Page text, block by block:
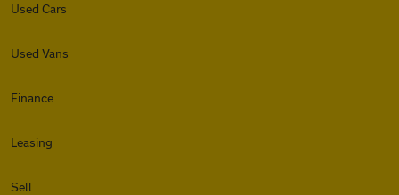
Used Cars
Used Vans
Finance
Leasing
Sell